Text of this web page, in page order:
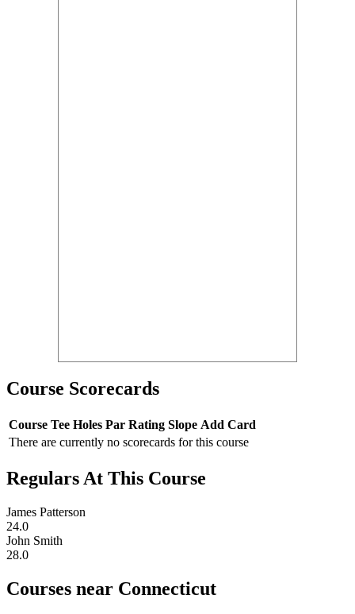
Course Scorecards
Course Tee Holes Par Rating Slope Add Card
There are currently no scorecards for this course
Regulars At This Course
James Patterson
24.0
John Smith
28.0
Courses near Connecticut